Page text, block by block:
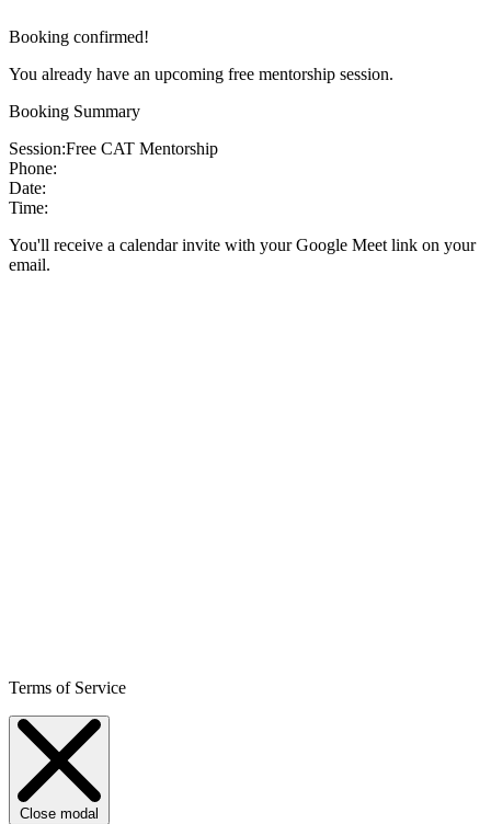
Booking confirmed!
You already have an upcoming free mentorship session.
Booking Summary
Session:Free CAT Mentorship
Phone:
Date:
Time:
You'll receive a calendar invite with your Google Meet link on your
email.
Terms of Service
Close modal